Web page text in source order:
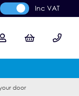
Inc VAT
door